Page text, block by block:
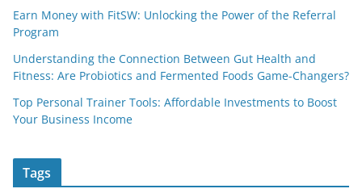
Earn Money with FitSW: Unlocking the Power of the Referral
Program
Understanding the Connection Between Gut Health and
Fitness: Are Probiotics and Fermented Foods Game-Changers?
Top Personal Trainer Tools: Affordable Investments to Boost
Your Business Income
Tags